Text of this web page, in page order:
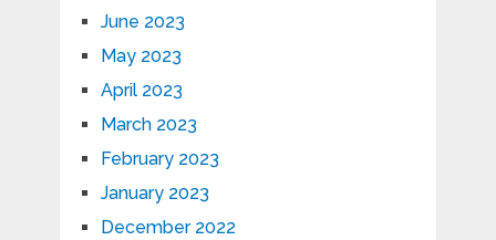
June 2023
May 2023
April 2023
March 2023
February 2023
January 2023
December 2022